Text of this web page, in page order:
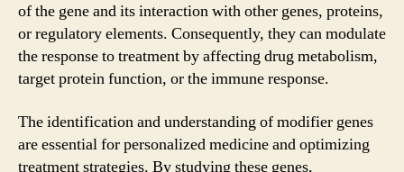
of the gene and its interaction with other genes, proteins,
or regulatory elements. Consequently, they can modulate
the response to treatment by affecting drug metabolism,
target protein function, or the immune response.
The identification and understanding of modifier genes
are essential for personalized medicine and optimizing
treatment strategies. By studying these genes,